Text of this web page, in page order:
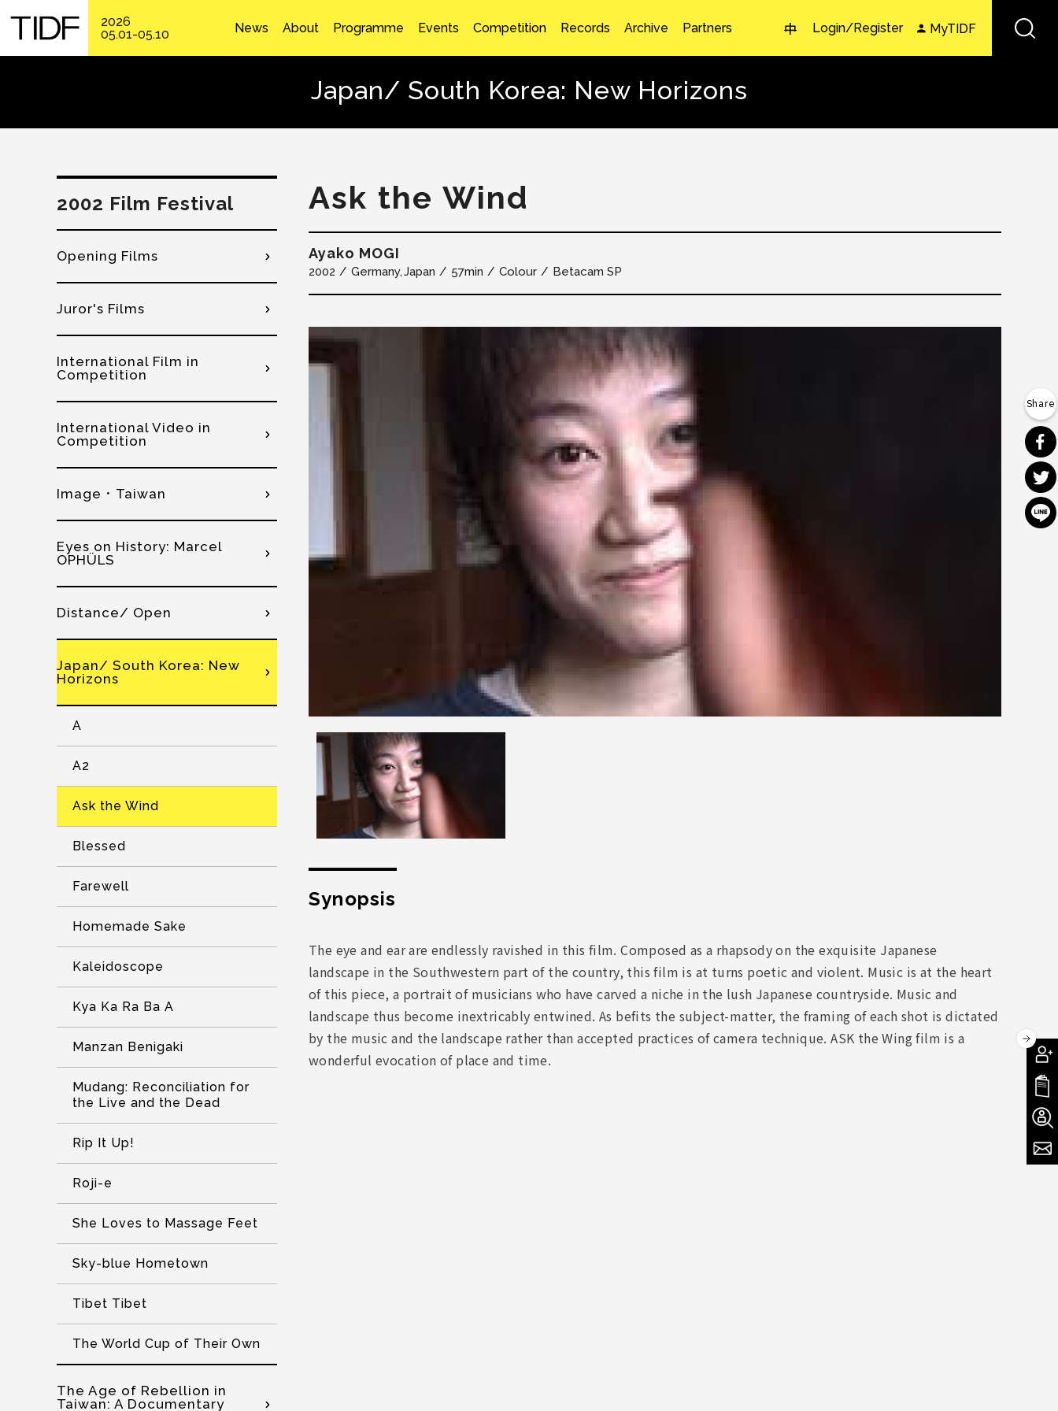
2026
05.01-05.10
中 Login/Register MyTIDF
News About Programme Events Competition Records Archive Partners
Japan/ South Korea: New Horizons
Ask the Wind
Ayako MOGI
2002 Germany Japan 57min Colour Betacam SP
Synopsis
The eye and ear are endlessly ravished in this film. Composed as a rhapsody on the exquisite Japanese
landscape in the Southwestern part of the country, this film is at turns poetic and violent. Music is at the heart
of this piece, a portrait of musicians who have carved a niche in the lush Japanese countryside. Music and
landscape thus become inextricably entwined. As befits the subject-matter, the framing of each shot is dictated
by the music and the landscape rather than accepted practices of camera technique. ASK the Wing film is a
wonderful evocation of place and time.
2002 Film Festival
Opening Films
Juror's Films
International Film in
Competition
International Video in
Competition
Image．Taiwan
Eyes on History: Marcel
OPHÜLS
Distance/ Open
Japan/ South Korea: New
Horizons
A
A2
Ask the Wind
Blessed
Farewell
Homemade Sake
Kaleidoscope
Kya Ka Ra Ba A
Manzan Benigaki
Mudang: Reconciliation for
the Live and the Dead
Rip It Up!
Roji-e
She Loves to Massage Feet
Sky-blue Hometown
Tibet Tibet
The World Cup of Their Own
The Age of Rebellion in
Taiwan: A Documentary